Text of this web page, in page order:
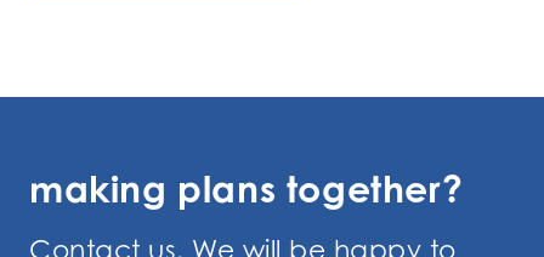
making plans together?